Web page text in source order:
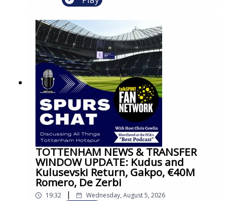
TOTTENHAM NEWS & TRANSFER
WINDOW UPDATE: Kudus and
Kulusevski Return, Gakpo, €40M
Romero, De Zerbi
19:32 | Wednesday, August 5, 2026